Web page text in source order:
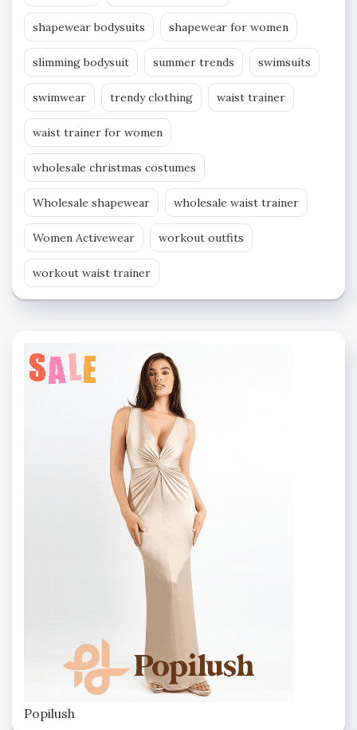
shapewear bodysuits shapewear for women
slimming bodysuit summer trends swimsuits
swimwear trendy clothing waist trainer
waist trainer for women
wholesale christmas costumes
Wholesale shapewear wholesale waist trainer
Women Activewear workout outfits
workout waist trainer
Popilush